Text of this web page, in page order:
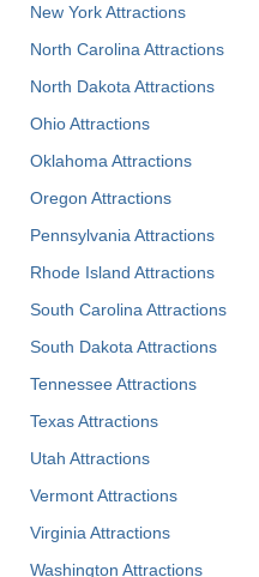
New York Attractions
North Carolina Attractions
North Dakota Attractions
Ohio Attractions
Oklahoma Attractions
Oregon Attractions
Pennsylvania Attractions
Rhode Island Attractions
South Carolina Attractions
South Dakota Attractions
Tennessee Attractions
Texas Attractions
Utah Attractions
Vermont Attractions
Virginia Attractions
Washington Attractions